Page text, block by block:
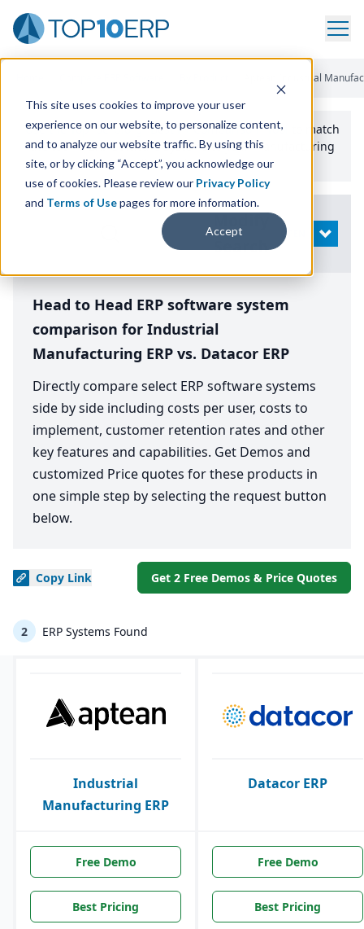
This site uses cookies to improve your user
experience on our website, to personalize content,
and to analyze our website traffic. By using this
site, or by clicking “Accept”, you acknowledge our
use of cookies. Please review our Privacy Policy
and Terms of Usepages for more information.
Accept
Aptean Industrial
Use the Top10erp​.org“Best Fit Comparison” Tool
to match
the top10 ERPSoftware Systems to your manufacturing
or distribution needs.
Search
OPEN
Head to Head ERP software system
comparison for Industrial
Manufacturing ERP vs. Datacor ERP
Directly compare select ERP software systems
side by side including costs per user, costs to
implement, customer retention rates and other
key features and capabilities. Get Demos and
customized Price quotes for these products in
one simple step by selecting the request button
below.
Copy Link Get 2 Free Demos & Price Quotes
2 ERP Systems Found
Industrial
Manufacturing ERP
Datacor ERP
Free Demo
Best Pricing
Free Demo
Best Pricing